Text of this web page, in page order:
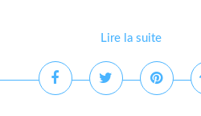
Lire la suite